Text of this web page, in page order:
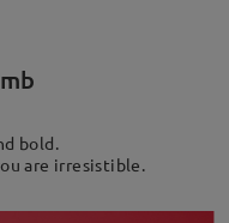
bold.
are irresistible.